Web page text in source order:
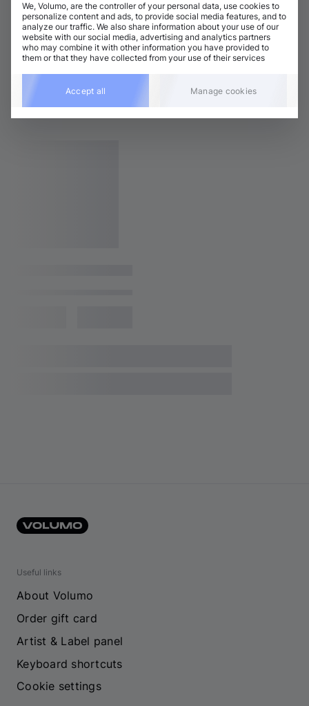
Useful links
About Volumo
Order gift card
Artist & Label panel
Keyboard shortcuts
Cookie settings
We, Volumo, are the controller of your personal data, use cookies to
personalize content and ads, to provide social media features, and to
analyze our traffic. We also share information about your use of our
website with our social media, advertising and analytics partners
who may combine it with other information you have provided to
them or that they have collected from your use of their services
Accept all Manage cookies